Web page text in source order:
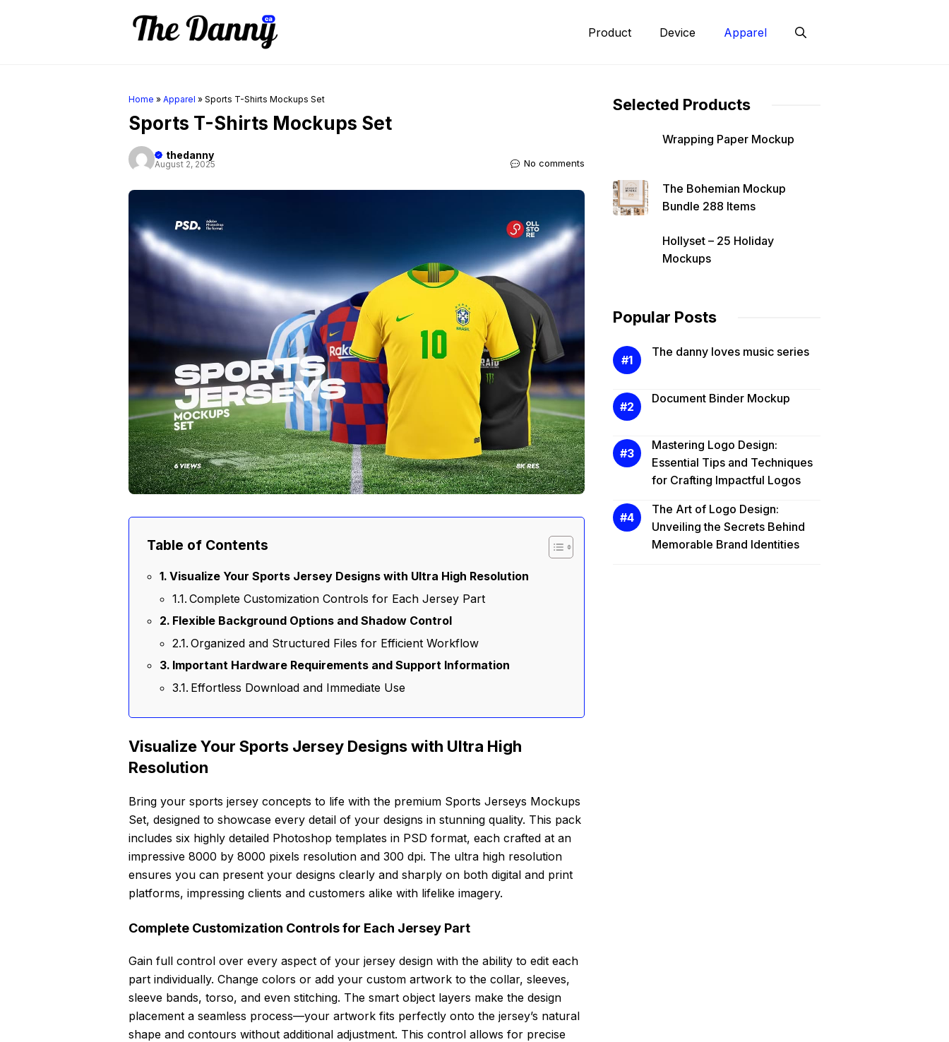
Product Device Apparel
Home » Apparel » Sports T-Shirts Mockups Set
Sports T-Shirts Mockups Set
thedanny
August 2, 2025 No comments
Table of Contents
Visualize Your Sports Jersey Designs with Ultra High Resolution
Complete Customization Controls for Each Jersey Part
Flexible Background Options and Shadow Control
Organized and Structured Files for Efficient Workflow
Important Hardware Requirements and Support Information
Effortless Download and Immediate Use
Visualize Your Sports Jersey Designs with Ultra High
Resolution
Bring your sports jersey concepts to life with the premium Sports Jerseys Mockups
Set, designed to showcase every detail of your designs in stunning quality. This pack
includes six highly detailed Photoshop templates in PSD format, each crafted at an
impressive 8000 by 8000 pixels resolution and 300 dpi. The ultra high resolution
ensures you can present your designs clearly and sharply on both digital and print
platforms, impressing clients and customers alike with lifelike imagery.
Complete Customization Controls for Each Jersey Part
Gain full control over every aspect of your jersey design with the ability to edit each
part individually. Change colors or add your custom artwork to the collar, sleeves,
sleeve bands, torso, and even stitching. The smart object layers make the design
placement a seamless process—your artwork fits perfectly onto the jersey’s natural
shape and contours without additional adjustment. This control allows for precise
Selected Products
Wrapping Paper Mockup
The Bohemian Mockup
Bundle 288 Items
Hollyset – 25 Holiday
Mockups
Popular Posts
The danny loves music series
Document Binder Mockup
Mastering Logo Design:
Essential Tips and Techniques
for Crafting Impactful Logos
The Art of Logo Design:
Unveiling the Secrets Behind
Memorable Brand Identities